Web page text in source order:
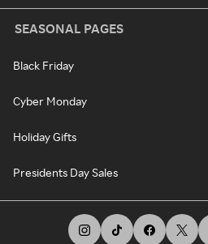
SEASONAL PAGES
Black Friday
Cyber Monday
Holiday Gifts
Presidents Day Sales